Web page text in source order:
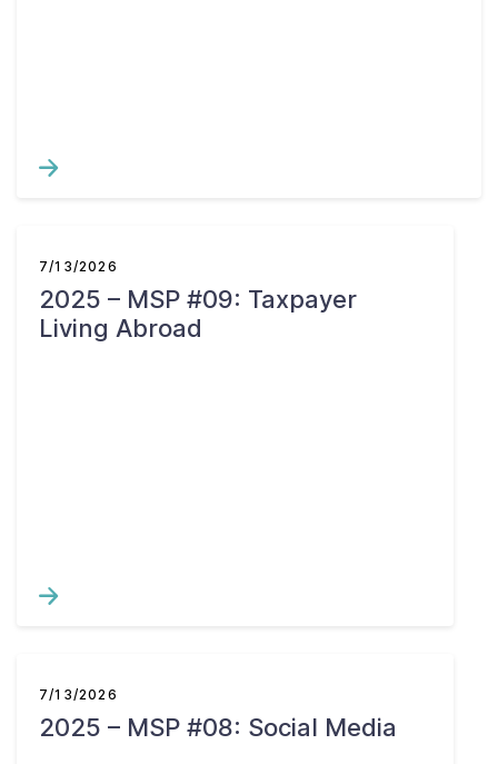
7/13/2026
2025 – MSP #09: Taxpayer
Living Abroad
7/13/2026
2025 – MSP #08: Social Media